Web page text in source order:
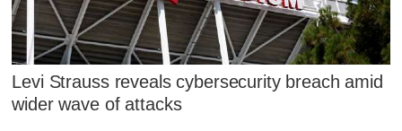
Levi Strauss reveals cybersecurity breach amid
wider wave of attacks